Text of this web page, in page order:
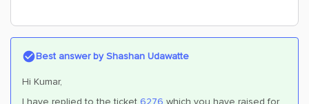
Best answer byShashan Udawatte
Hi Kumar,
I have replied to the ticket 6276 which you have raised for